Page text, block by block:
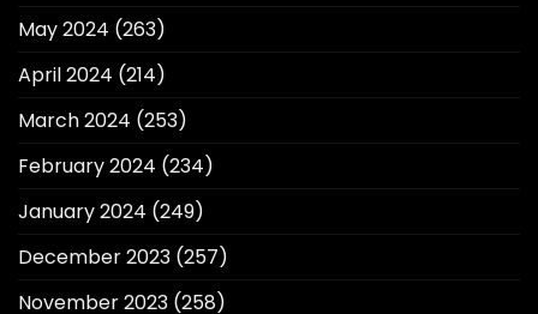
May 2024 (263)
April 2024 (214)
March 2024 (253)
February 2024 (234)
January 2024 (249)
December 2023 (257)
November 2023 (258)